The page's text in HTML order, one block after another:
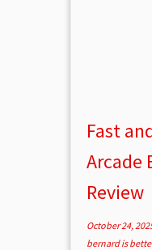
Fast
Arcade
Review
October 24,
bernard is